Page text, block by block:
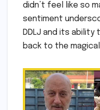
didn’t feel like so
sentiment
DDLJ and its
back to the